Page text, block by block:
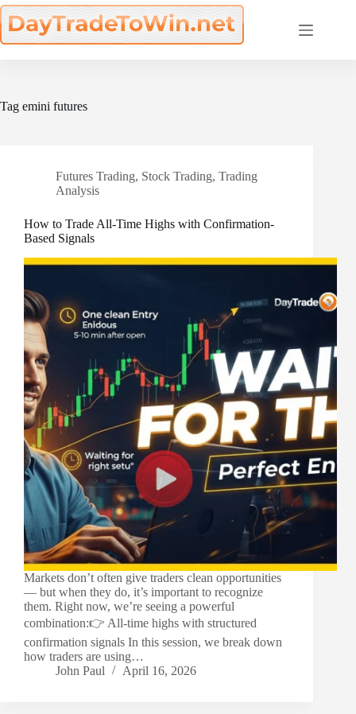
Skip
to
content
Tag emini futures
Futures Trading, Stock Trading, Trading
Analysis
How to Trade All-Time Highs with Confirmation-
Based Signals
Markets don’t often give traders clean opportunities
— but when they do, it’s important to recognize
them. Right now, we’re seeing a powerful
combination:👉 All-time highs with structured
confirmation signals In this session, we break down
how traders are using…
John Paul
April 16, 2026